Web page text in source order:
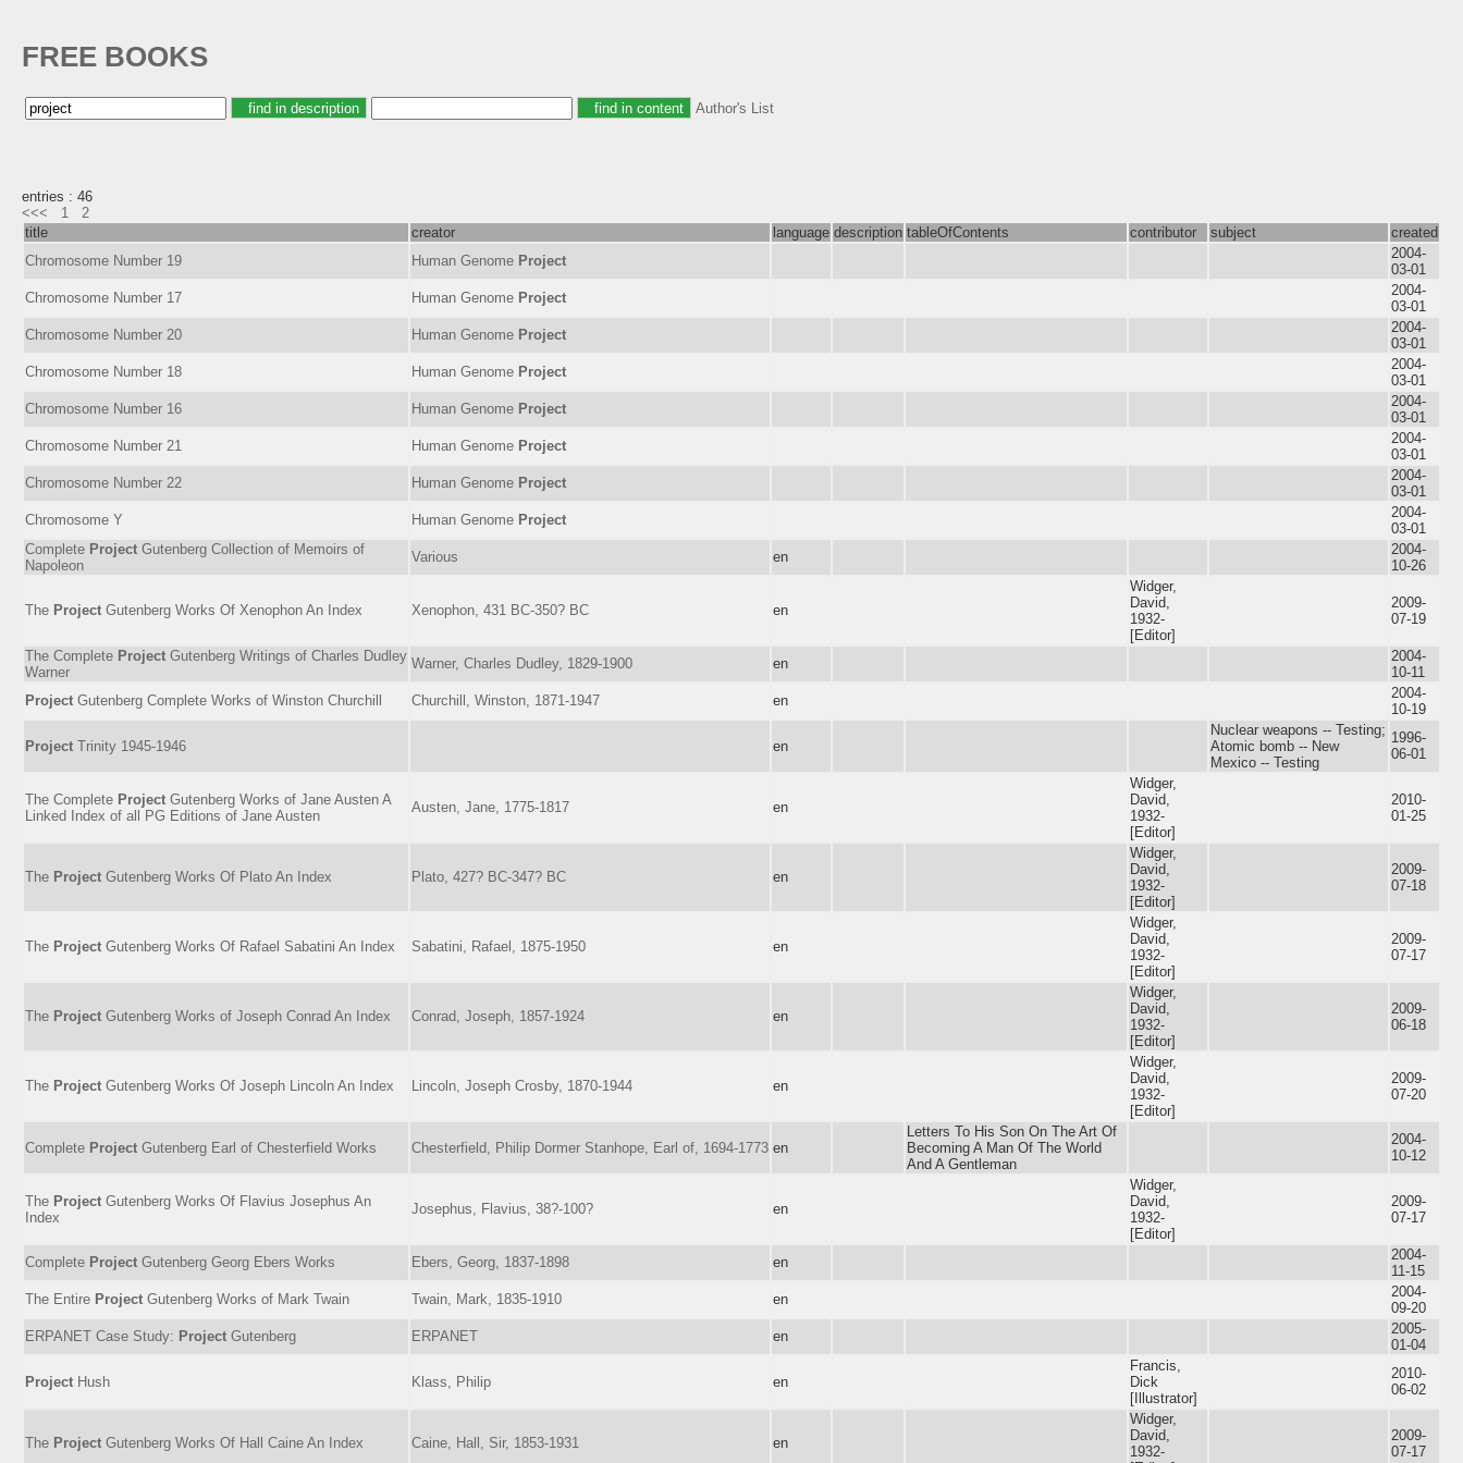
FREE BOOKS
Author's List
entries : 46
<<<
1
2
title
creator language description tableOfContents contributor subject
created
Chromosome Number 19
Human Genome Project
2004-
03-01
Chromosome Number 17
Human Genome Project
2004-
03-01
Chromosome Number 20
Human Genome Project
2004-
03-01
Chromosome Number 18
Human Genome Project
2004-
03-01
Chromosome Number 16
Human Genome Project
2004-
03-01
Chromosome Number 21
Human Genome Project
2004-
03-01
Chromosome Number 22
Human Genome Project
2004-
03-01
Chromosome Y
Human Genome Project
2004-
03-01
Complete Project Gutenberg Collection of Memoirs of
Napoleon
Various en
2004-
10-26
The Project Gutenberg Works Of Xenophon An Index Xenophon, 431 BC-350? BC en
Widger,
David,
1932-
[Editor]
2009-
07-19
The Complete Project Gutenberg Writings of Charles Dudley
Warner
Warner, Charles Dudley, 1829-1900 en
2004-
10-11
Project Gutenberg Complete Works of Winston Churchill Churchill, Winston, 1871-1947 en
2004-
10-19
Project Trinity 1945-1946 en
Nuclear weapons -- Testing;
Atomic bomb -- New
Mexico -- Testing
1996-
06-01
The Complete Project Gutenberg Works of Jane Austen A
Linked Index of all PG Editions of Jane Austen
Austen, Jane, 1775-1817 en
Widger,
David,
1932-
[Editor]
2010-
01-25
The Project Gutenberg Works Of Plato An Index Plato, 427? BC-347? BC en
Widger,
David,
1932-
[Editor]
2009-
07-18
The Project Gutenberg Works Of Rafael Sabatini An Index Sabatini, Rafael, 1875-1950 en
Widger,
David,
1932-
[Editor]
2009-
07-17
The Project Gutenberg Works of Joseph Conrad An Index Conrad, Joseph, 1857-1924 en
Widger,
David,
1932-
[Editor]
2009-
06-18
The Project Gutenberg Works Of Joseph Lincoln An Index Lincoln, Joseph Crosby, 1870-1944 en
Widger,
David,
1932-
[Editor]
2009-
07-20
Complete Project Gutenberg Earl of Chesterfield Works Chesterfield, Philip Dormer Stanhope, Earl of, 1694-1773 en
Letters To His Son On The Art Of
Becoming A Man Of The World
And A Gentleman
2004-
10-12
The Project Gutenberg Works Of Flavius Josephus An
Index
Josephus, Flavius, 38?-100? en
Widger,
David,
1932-
[Editor]
2009-
07-17
Complete Project Gutenberg Georg Ebers Works Ebers, Georg, 1837-1898 en
2004-
11-15
The Entire Project Gutenberg Works of Mark Twain Twain, Mark, 1835-1910 en
2004-
09-20
ERPANET Case Study: Project Gutenberg ERPANET en
2005-
01-04
Project Hush Klass, Philip en
Francis,
Dick
[Illustrator]
2010-
06-02
The Project Gutenberg Works Of Hall Caine An Index Caine, Hall, Sir, 1853-1931 en
Widger,
David,
1932-
2009-
07-17